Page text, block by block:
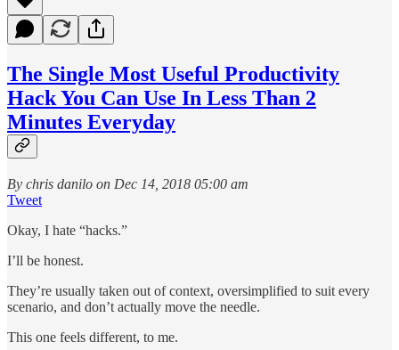
The Single Most Useful Productivity
Hack You Can Use In Less Than 2
Minutes Everyday
By chris danilo on Dec 14, 2018 05:00 am
Tweet
Okay, I hate “hacks.”
I’ll be honest.
They’re usually taken out of context, oversimplified to suit every
scenario, and don’t actually move the needle.
This one feels different, to me.